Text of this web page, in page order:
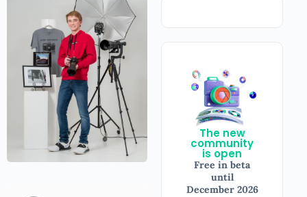
The new
community
is open
Free in beta
until
December 2026